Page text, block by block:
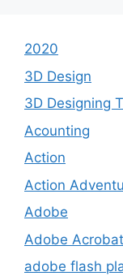
2020
3D Design
3D Designing
Acounting
Action
Action
Adobe
Adobe
adobe flash